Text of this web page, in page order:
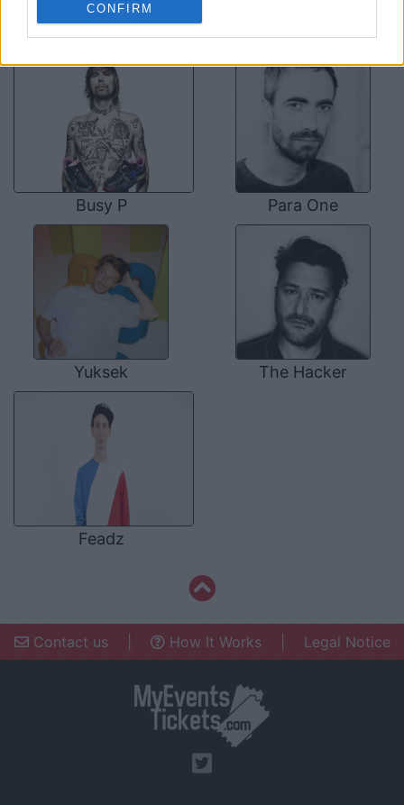
CONFIRM
SOME OTHER ARTISTS
Busy P Para One
Yuksek The Hacker
Feadz
Contact us How It Works Legal Notice